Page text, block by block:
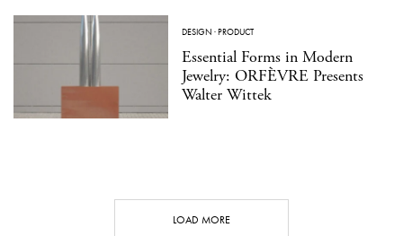
DESIGN ·PRODUCT
Essential Forms in Modern
Jewelry: ORFÈVRE Presents
Walter Wittek
LOAD MORE